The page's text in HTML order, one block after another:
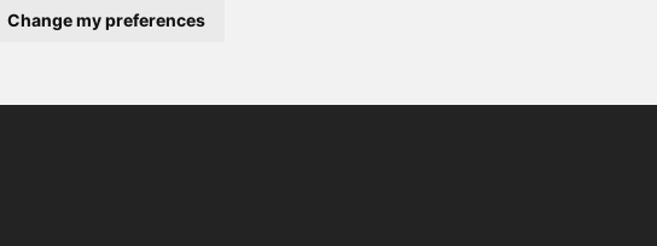
Change my preferences